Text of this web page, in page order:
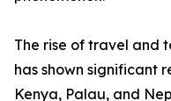
The rise of travel and
has shown significant
Kenya, Palau, and